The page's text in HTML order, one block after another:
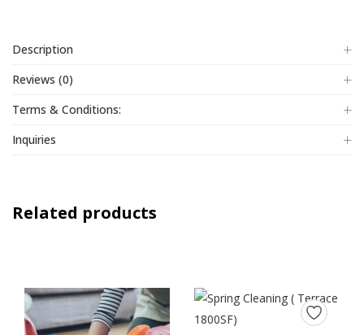
Description
Reviews (0)
Terms & Conditions:
Inquiries
Related products